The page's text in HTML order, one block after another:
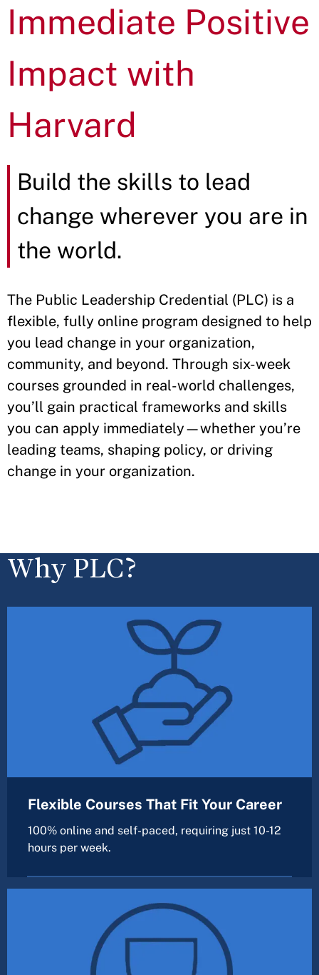
Immediate Positive
Impact with
Harvard
Build the skills to lead
change wherever you are in
the world.
The Public Leadership Credential (PLC) is a
flexible, fully online program designed to help
you lead change in your organization,
community, and beyond. Through six-week
courses grounded in real-world challenges,
you’ll gain practical frameworks and skills
you can apply immediately—whether you’re
leading teams, shaping policy, or driving
change in your organization.
Why PLC?
Flexible Courses That Fit Your Career
100% online and self-paced, requiring just 10-12
hours per week.